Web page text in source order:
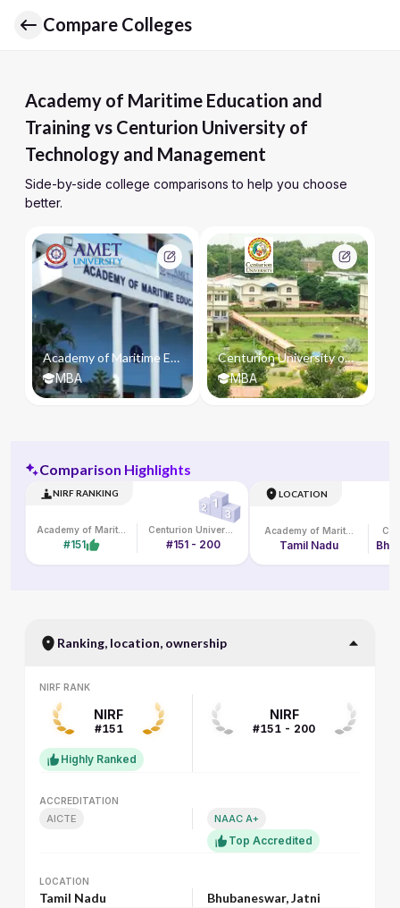
Compare Colleges
Academy of Maritime Education and
Training vs Centurion University of
Technology and Management
Side-by-side college comparisons to help you choose
better.
Academy of Maritime Education and Training
MBA
Centurion University of Technology and Management
MBA
Comparison Highlights
NIRF RANKING
#151 #151 - 200
LOCATION
Academy of Maritime Education and Training
Tamil Nadu
Ranking, location, ownership
NIRF RANK
NIRF
#151
Highly Ranked
NIRF
#151 - 200
ACCREDITATION
AICTE NAAC A+
Top Accredited
LOCATION
Tamil Nadu Bhubaneswar, Jatni